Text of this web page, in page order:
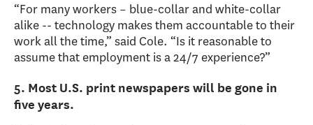
“For many workers – blue-collar and white-collar
alike -- technology makes them accountable to their
work all the time,” said Cole. “Is it reasonable to
assume that employment is a 24/7 experience?”
5. Most U.S. print newspapers will be gone in
five years.